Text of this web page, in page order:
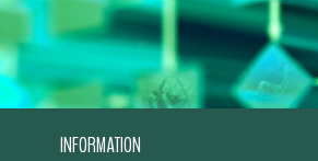
INFORMATION